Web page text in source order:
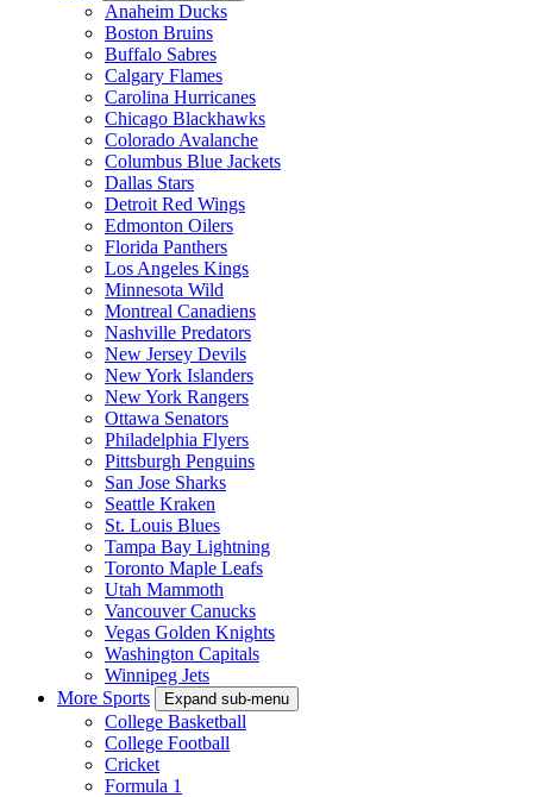
Anaheim Ducks
Boston Bruins
Buffalo Sabres
Calgary Flames
Carolina Hurricanes
Chicago Blackhawks
Colorado Avalanche
Columbus Blue Jackets
Dallas Stars
Detroit Red Wings
Edmonton Oilers
Florida Panthers
Los Angeles Kings
Minnesota Wild
Montreal Canadiens
Nashville Predators
New Jersey Devils
New York Islanders
New York Rangers
Ottawa Senators
Philadelphia Flyers
Pittsburgh Penguins
San Jose Sharks
Seattle Kraken
St. Louis Blues
Tampa Bay Lightning
Toronto Maple Leafs
Utah Mammoth
Vancouver Canucks
Vegas Golden Knights
Washington Capitals
Winnipeg Jets
More Sports
Expand sub-menu
College Basketball
College Football
Cricket
Formula 1